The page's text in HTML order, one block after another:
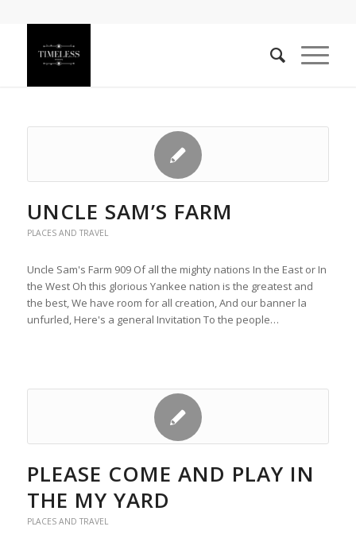
UNCLE SAM’S FARM
PLACES AND TRAVEL
Uncle Sam's Farm 909 Of all the mighty nations In the East or In
the West Oh this glorious Yankee nation is the greatest and
the best, We have room for all creation, And our banner la
unfurled, Here's a general Invitation To the people…
PLEASE COME AND PLAY IN
THE MY YARD
PLACES AND TRAVEL